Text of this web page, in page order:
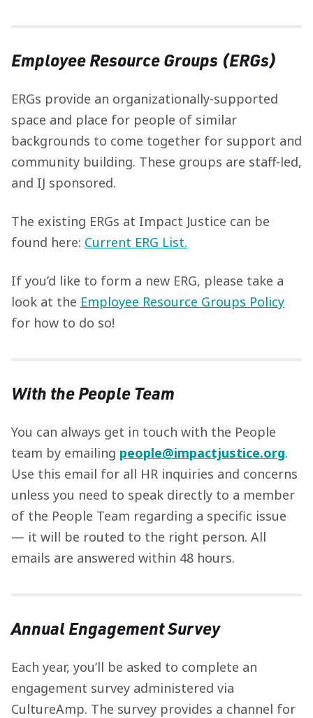
Employee Resource Groups (ERGs)
ERGs provide an organizationally-supported
space and place for people of similar
backgrounds to come together for support and
community building. These groups are staff-led,
and IJ sponsored.
The existing ERGs at Impact Justice can be
found here: Current ERG List.
If you’d like to form a new ERG, please take a
look at the Employee Resource Groups Policy
for how to do so!
With the People Team
You can always get in touch with the People
team by emailing people@impactjustice.org.
Use this email for all HR inquiries and concerns
unless you need to speak directly to a member
of the People Team regarding a specific issue
— it will be routed to the right person. All
emails are answered within 48 hours.
Annual Engagement Survey
Each year, you’ll be asked to complete an
engagement survey administered via
CultureAmp. The survey provides a channel for